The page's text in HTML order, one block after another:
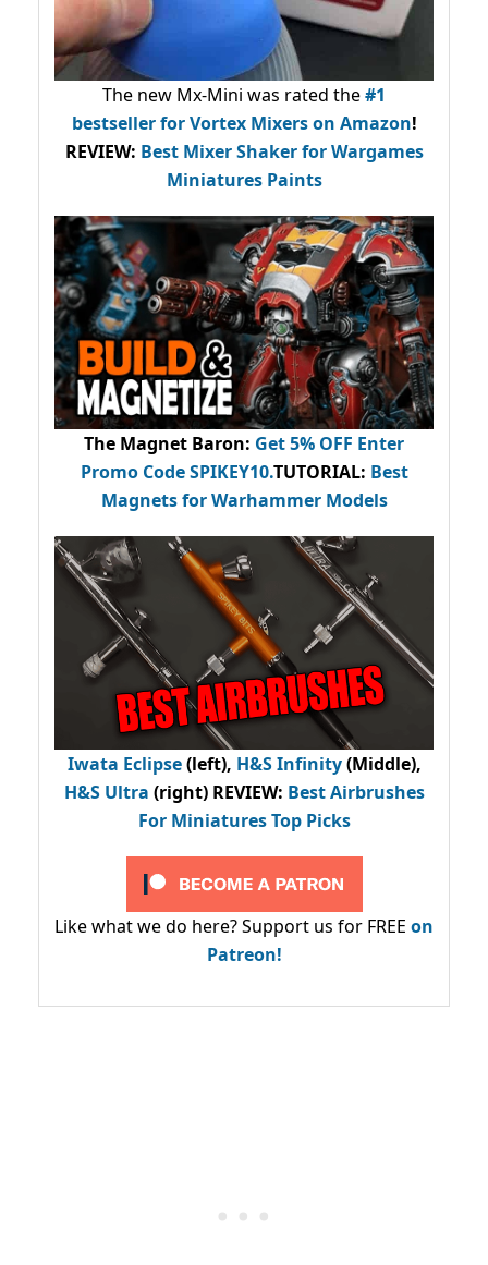
The new Mx-Mini was rated the#1
bestsellerfor Vortex Mixers on Amazon!
REVIEW: Best Mixer Shaker for Wargames
Miniatures Paints
The Magnet Baron: Get 5% OFF Enter
Promo CodeSPIKEY10.TUTORIAL: Best
Magnets for Warhammer Models
Iwata Eclipse(left), H&S Infinity(Middle),
H&S Ultra (right) REVIEW: Best Airbrushes
For Miniatures Top Picks
Like what we do here? Support us for FREE on
Patreon!